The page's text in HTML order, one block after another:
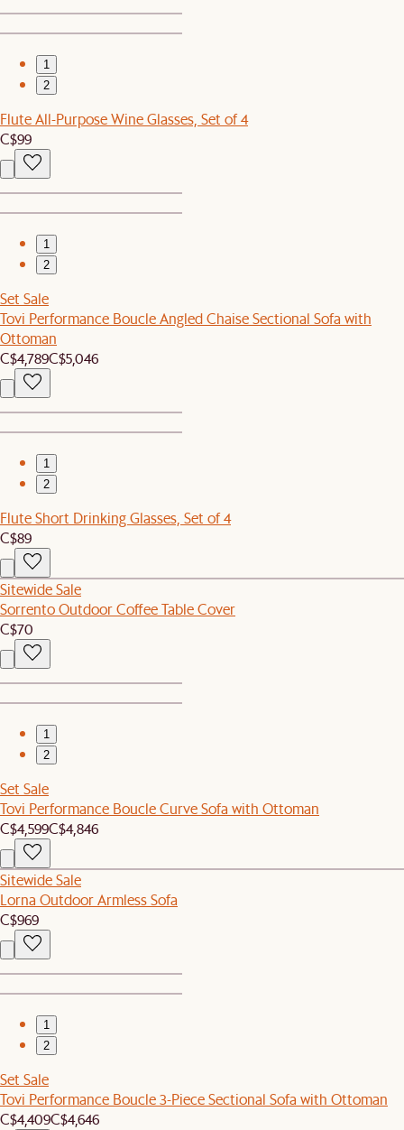
1
2
Flute All-Purpose Wine Glasses, Set of 4
C$99
1
2
Set Sale
Tovi Performance Boucle Angled Chaise Sectional Sofa with
Ottoman
C$4,789C$5,046
1
2
Flute Short Drinking Glasses, Set of 4
C$89
Sitewide Sale
Sorrento Outdoor Coffee Table Cover
C$70
1
2
Set Sale
Tovi Performance Boucle Curve Sofa with Ottoman
C$4,599C$4,846
Sitewide Sale
Lorna Outdoor Armless Sofa
C$969
1
2
Set Sale
Tovi Performance Boucle 3-Piece Sectional Sofa with Ottoman
C$4,409C$4,646